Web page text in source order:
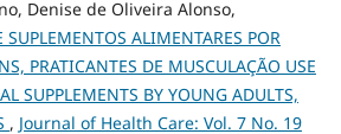
Denise de Oliveira Alonso,
SUPLEMENTOS ALIMENTARES POR
PRATICANTES DE MUSCULAÇÃO USE
SUPPLEMENTS BY YOUNG ADULTS,
, Journal of Health Care: Vol. 7 No. 19